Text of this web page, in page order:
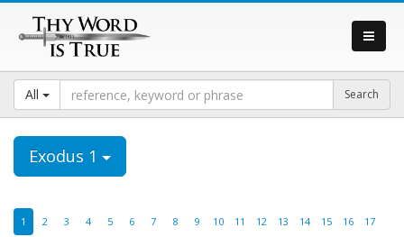
All
Exodus 1
1 2 3 4 5 6 7 8 9 10 11 12 13 14 15 16
17